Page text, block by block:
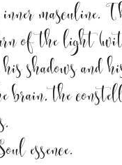
masculine.
of the light
shadows and
brain, the
essence.